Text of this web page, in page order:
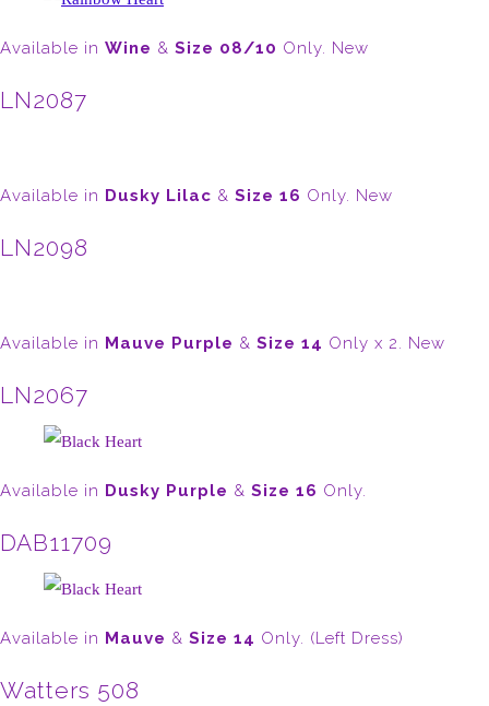
Available in Wine & Size 08/10 Only. New
LN2087
Available in Dusky Lilac & Size 16 Only. New
LN2098
Available in Mauve Purple & Size 14 Only x 2. New
LN2067
Available in Dusky Purple & Size 16 Only.
DAB11709
Available in Mauve & Size 14 Only. (Left Dress)
Watters 508